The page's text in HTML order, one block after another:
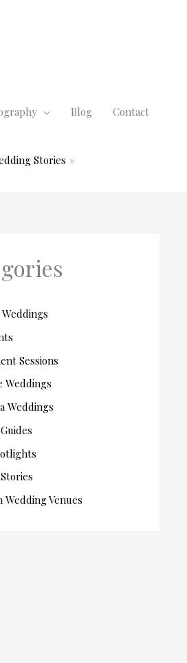
Blog Contact
Stories
Sessions
Weddings
Weddings
Wedding Venues